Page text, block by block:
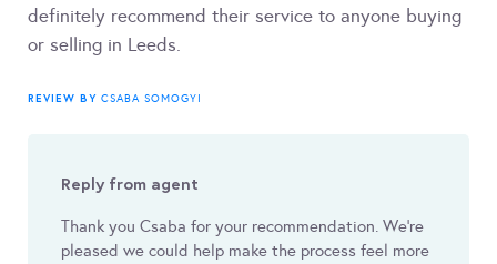
definitely recommend their service to anyone buying
or selling in Leeds.
REVIEW BY CSABA SOMOGYI
Reply from agent
Thank you Csaba for your recommendation. We're
pleased we could help make the process feel more